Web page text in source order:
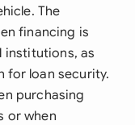
The
financing is
institutions, as
for loan security.
purchasing
or when